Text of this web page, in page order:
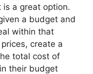
is a great option.
a budget and
within that
create a
total cost of
their budget